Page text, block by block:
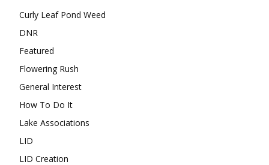
Curly Leaf Pond Weed
DNR
Featured
Flowering Rush
General Interest
How To Do It
Lake Associations
LID
LID Creation